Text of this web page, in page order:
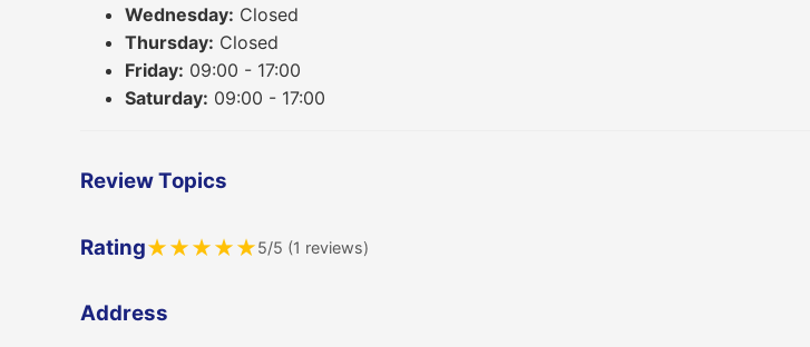
Wednesday: Closed
Thursday: Closed
Friday: 09:00 - 17:00
Saturday: 09:00 - 17:00
Review Topics
Rating★★★★★5/5 (1 reviews)
Address